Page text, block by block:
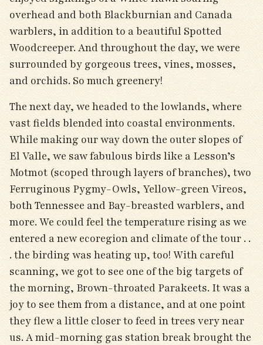
overhead and both Blackburnian and Canada
warblers, in addition to a beautiful Spotted
Woodcreeper. And throughout the day, we were
surrounded by gorgeous trees, vines, mosses,
and orchids. So much greenery!
The next day, we headed to the lowlands, where
vast fields blended into coastal environments.
While making our way down the outer slopes of
El Valle, we saw fabulous birds like a Lesson’s
Motmot (scoped through layers of branches), two
Ferruginous Pygmy-Owls, Yellow-green Vireos,
both Tennessee and Bay-breasted warblers, and
more. We could feel the temperature rising as we
entered a new ecoregion and climate of the tour . .
. the birding was heating up, too! With careful
scanning, we got to see one of the big targets of
the morning, Brown-throated Parakeets. It was a
joy to see them from a distance, and at one point
they flew a little closer to feed in trees very near
us. A mid-morning gas station break brought the